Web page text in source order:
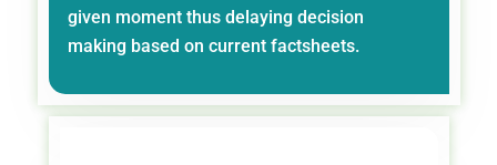
given moment thus delaying decision
making based on current factsheets.